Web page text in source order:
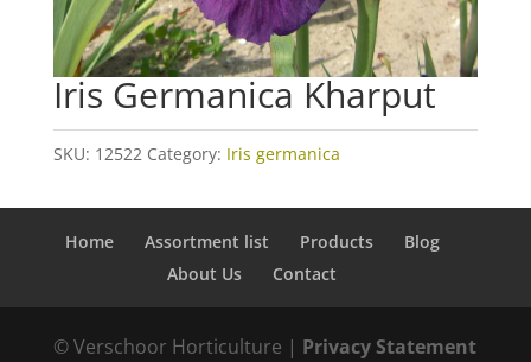
Iris Germanica Kharput
SKU: 12522 Category: Iris germanica
Home Assortment list Products
Blog
About Us
Contact
© Verschoor Horticulture | Privacy Statement